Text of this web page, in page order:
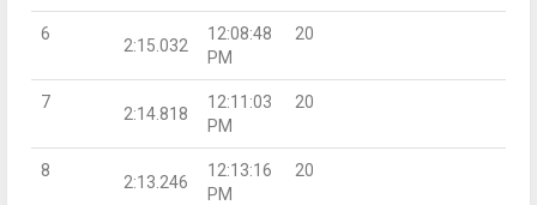
6
2:15.032
12:08:48
PM
20
7
2:14.818
12:11:03
PM
20
8
2:13.246
12:13:16
PM
20